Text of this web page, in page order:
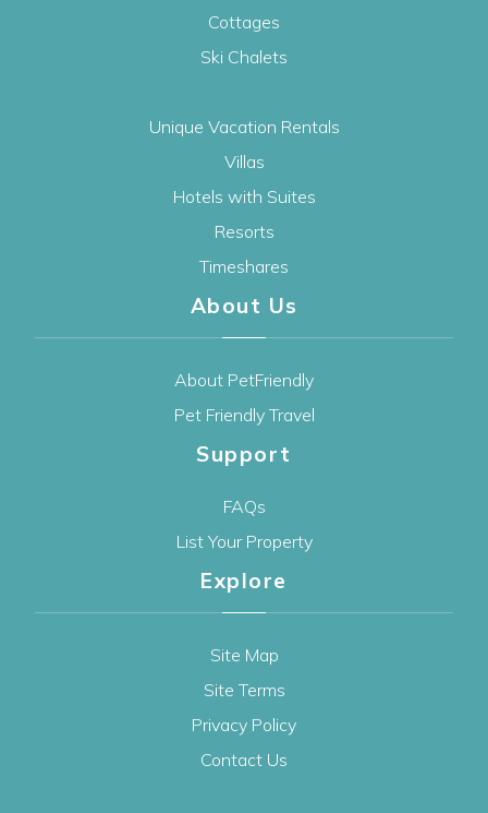
Cottages
Ski Chalets
Unique Vacation Rentals
Villas
Hotels with Suites
Resorts
Timeshares
About Us
About PetFriendly
Pet Friendly Travel
Support
FAQs
List Your Property
Explore
Site Map
Site Terms
Privacy Policy
Contact Us